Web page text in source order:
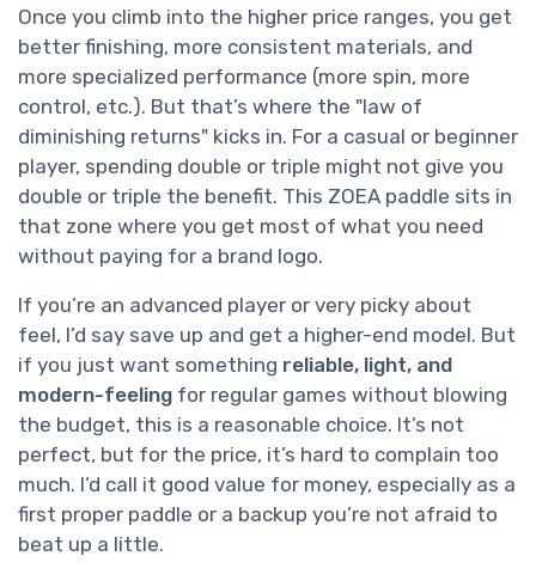
Once you climb into the higher price ranges, you get
better finishing, more consistent materials, and
more specialized performance (more spin, more
control, etc.). But that’s where the "law of
diminishing returns" kicks in. For a casual or beginner
player, spending double or triple might not give you
double or triple the benefit. This ZOEA paddle sits in
that zone where you get most of what you need
without paying for a brand logo.
If you’re an advanced player or very picky about
feel, I’d say save up and get a higher-end model. But
if you just want something reliable, light, and
modern-feeling for regular games without blowing
the budget, this is a reasonable choice. It’s not
perfect, but for the price, it’s hard to complain too
much. I’d call it good value for money, especially as a
first proper paddle or a backup you’re not afraid to
beat up a little.